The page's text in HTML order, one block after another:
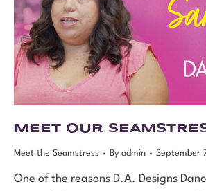
MEET OUR
Meet the Seamstress By admin September
One of the reasons D.A. Designs